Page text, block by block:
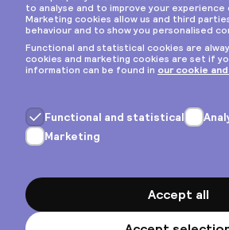
Privacy & cookies
General terms